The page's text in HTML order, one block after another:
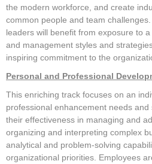
CCG
Pre-
Venues
Getting
Register
Press
the modern workforce, and create
common people and team
leaders will benefit from exposure to
and management styles and
inspiring commitment to the
Personal and Professional
This enriching track focuses on an
professional enhancement needs and
their effectiveness in managing and
organizing and interpreting complex
analytical and problem-solving
organizational priorities. Employees